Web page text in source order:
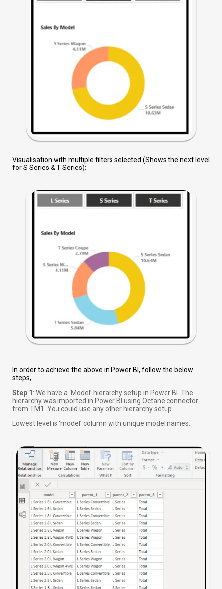
Visualisation with multiple filters selected (Shows the next level
for S Series & T Series):
In order to achieve the above in Power BI, follow the below
steps,
Step 1 : We have a ‘Model’ hierarchy setup in Power BI. The
hierarchy was imported in Power BI using Octane connector
from TM1. You could use any other hierarchy setup.
Lowest level is ‘model’ column with unique model names.